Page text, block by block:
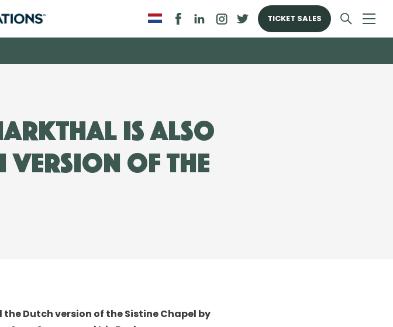
TICKET SALES
is also
version of the
Dutch version of the Sistine Chapel by